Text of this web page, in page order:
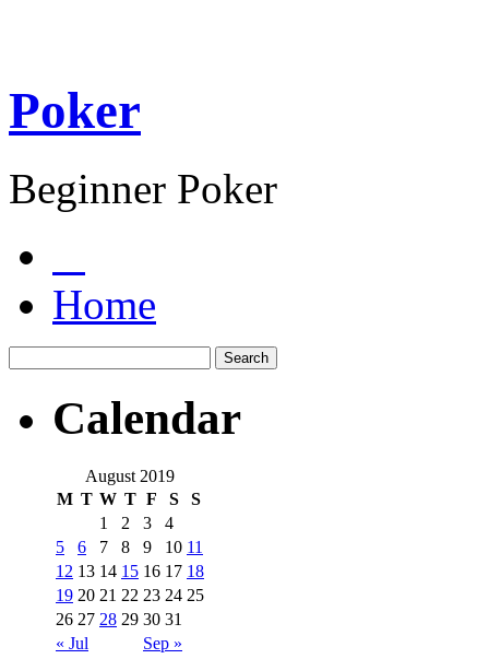
Poker
Beginner Poker
Home
Calendar
August 2019
M T W T F S S
« Jul Sep »
1 2 3
4
5
6 7 8 9 10 11
12 13 14 15 16 17 18
19 20 21 22 23 24 25
26 27 28 29 30 31